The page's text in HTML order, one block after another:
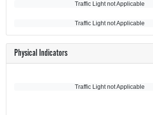
Traffic Light not Applicable
Traffic Light not Applicable
Physical Indicators
Traffic Light not Applicable